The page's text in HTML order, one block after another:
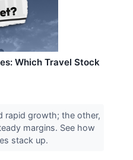
Which Travel Stock
rapid growth; the other,
margins. See how
stack up.